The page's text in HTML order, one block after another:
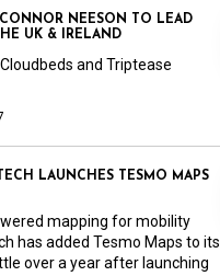
NEESON TO LEAD
UK & IRELAND
and Triptease
LAUNCHES TESMO MAPS
mapping for mobility
has added Tesmo Maps to its
over a year after launching